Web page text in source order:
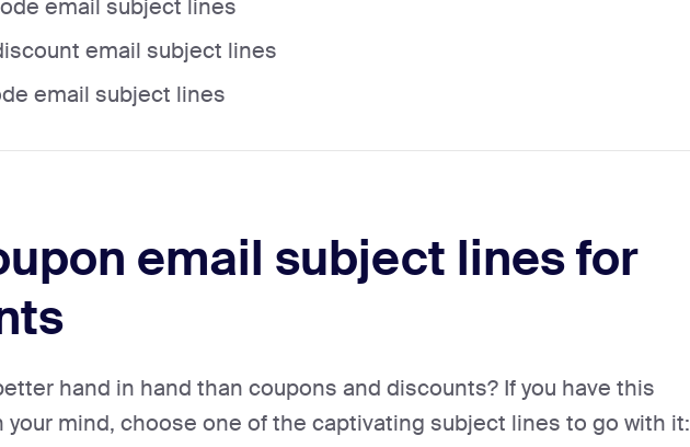
email subject lines
email subject lines
email subject lines
email subject lines for
hand in hand than coupons and discounts? If you have this
your mind, choose one of the captivating subject lines to go with it: